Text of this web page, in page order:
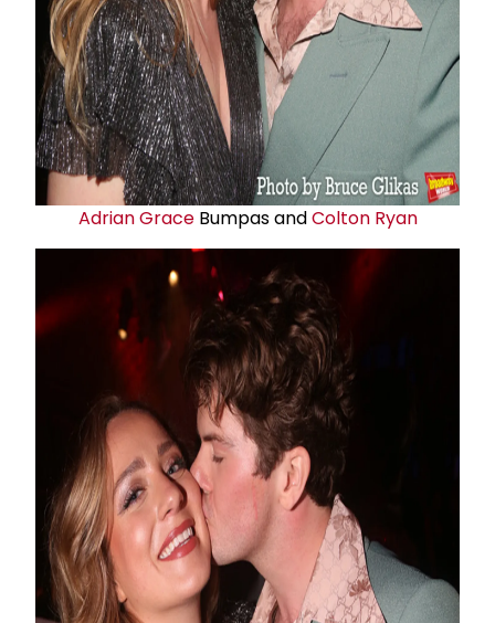
Adrian GraceBumpas andColton Ryan